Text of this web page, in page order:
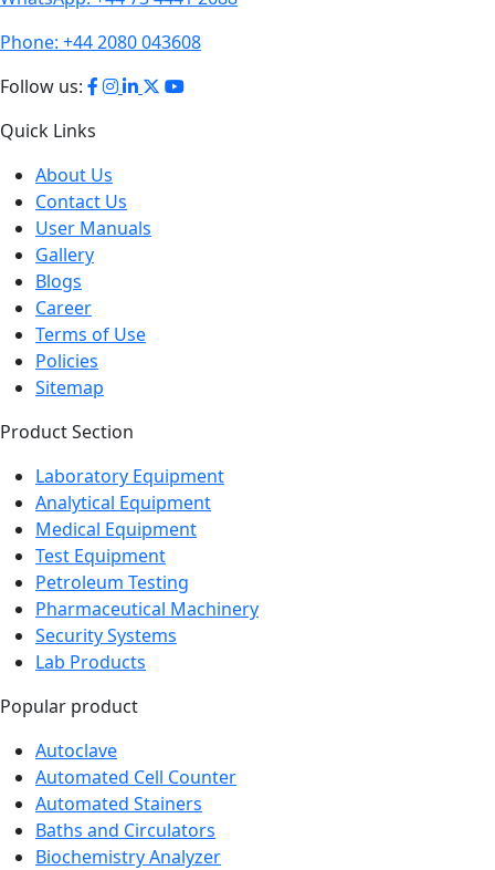
+44 2080 043608
Quick Links
Contact Us
User Manuals
Gallery
Blogs
Career
Terms of Use
Policies
Sitemap
Product Section
Analytical Equipment
Medical Equipment
Test Equipment
Petroleum Testing
Pharmaceutical Machinery
Security Systems
Lab Products
Autoclave
Automated Cell Counter
Automated Stainers
Baths and Circulators
Biochemistry Analyzer
Biosafety Cabinet